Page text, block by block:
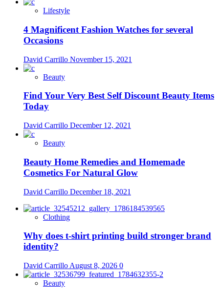
Lifestyle
4 Magnificent Fashion Watches for several
Occasions
David Carrillo November 15, 2021
Beauty
Find Your Very Best Self Discount Beauty Items
Today
David Carrillo December 12, 2021
Beauty
Beauty Home Remedies and Homemade
Cosmetics For Natural Glow
David Carrillo December 18, 2021
Clothing
Why does t-shirt printing build stronger brand
identity?
David Carrillo August 8, 2026 0
Beauty